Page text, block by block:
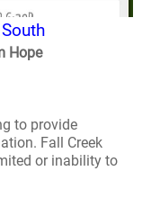
Hope
to provide
Fall Creek
or inability to